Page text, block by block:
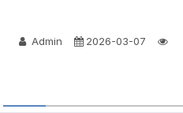
Admin 2026-03-07